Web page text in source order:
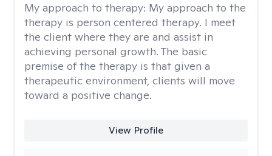
My approach to therapy: My approach to the
therapy is person centered therapy. I meet
the client where they are and assist in
achieving personal growth. The basic
premise of the therapy is that given a
therapeutic environment, clients will move
toward a positive change.
View Profile